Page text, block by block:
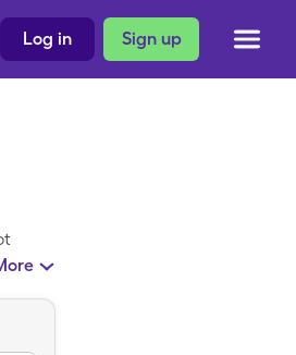
Sign up
Log in